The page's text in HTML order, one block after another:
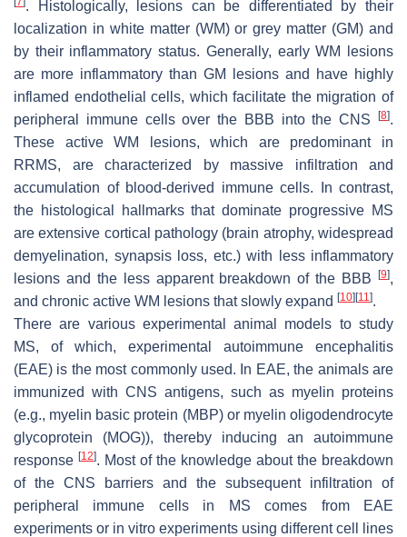
. Histologically, lesions can be differentiated by their
localization in white matter (WM) or grey matter (GM) and
by their inflammatory status. Generally, early WM lesions
are more inflammatory than GM lesions and have highly
inflamed endothelial cells, which facilitate the migration of
peripheral immune cells over the BBB into the CNS
[8].
These active WM lesions, which are predominant in
RRMS, are characterized by massive infiltration and
accumulation of blood-derived immune cells. In contrast,
the histological hallmarks that dominate progressive MS
are extensive cortical pathology (brain atrophy, widespread
demyelination, synapsis loss, etc.) with less inflammatory
lesions and the less apparent breakdown of the BBB
[9],
and chronic active WM lesions that slowly expand [10] [11].
There are various experimental animal models to study
MS, of which, experimental autoimmune encephalitis
(EAE) is the most commonly used. In EAE, the animals are
immunized with CNS antigens, such as myelin proteins
(e.g., myelin basic protein (MBP) or myelin oligodendrocyte
glycoprotein (MOG)), thereby inducing an autoimmune
response [12]. Most of the knowledge about the breakdown
of the CNS barriers and the subsequent infiltration of
peripheral immune cells in MS comes from EAE
experiments or in vitro experiments using different cell lines